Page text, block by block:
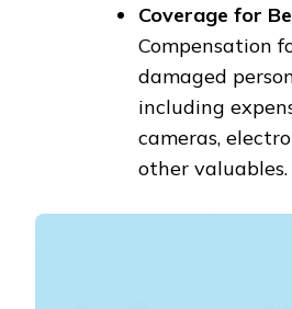
Coverage for
Compensation
damaged
including
cameras,
other valuables.